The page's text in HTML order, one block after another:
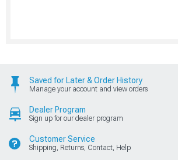
Saved for Later & Order History
Manage your account and view orders
Dealer Program
Sign up for our dealer program
Customer Service
Shipping, Returns, Contact, Help